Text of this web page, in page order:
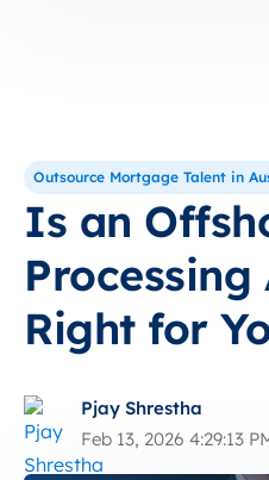
Outsource Mortgage Talent in
Is an
Processing
Right for
Pjay Shrestha
Feb 13, 2026 4:29:13